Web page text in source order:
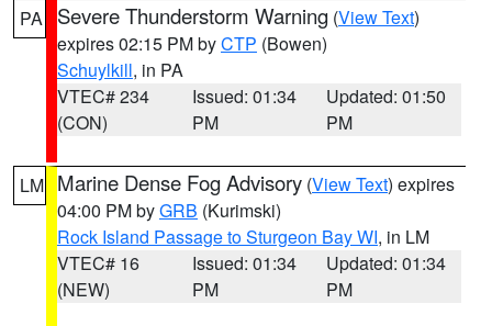
PA Severe Thunderstorm Warning (View Text)
expires 02:15 PM byCTP (Bowen)
Schuylkill, in PA
VTEC# 234
(CON)
Issued: 01:34
PM
Updated: 01:50
PM
LM Marine Dense Fog Advisory (View Text) expires
04:00 PM byGRB (Kurimski)
Rock Island Passage to Sturgeon Bay WI, in LM
VTEC# 16
(NEW)
Issued: 01:34
PM
Updated: 01:34
PM